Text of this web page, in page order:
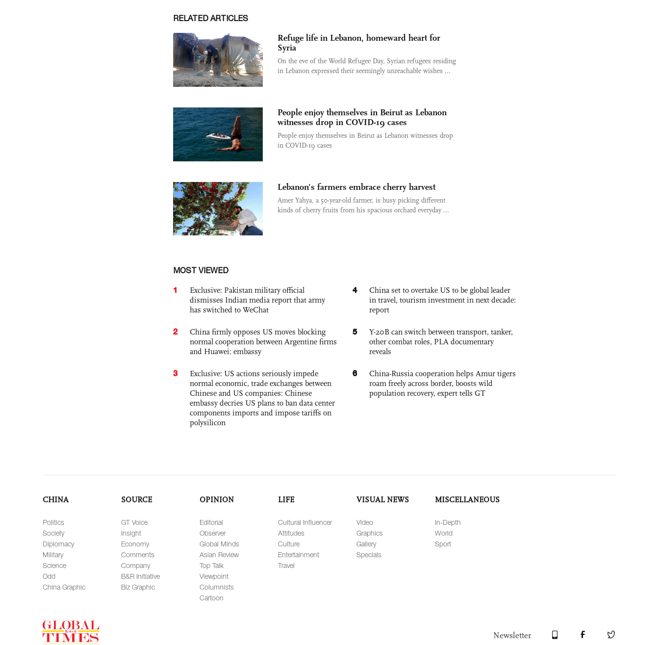
RELATED ARTICLES
Refuge life in Lebanon, homeward heart for
Syria
On the eve of the World Refugee Day, Syrian refugees residing
in Lebanon expressed their seemingly unreachable wishes ...
People enjoy themselves in Beirut as Lebanon
witnesses drop in COVID-19 cases
People enjoy themselves in Beirut as Lebanon witnesses drop
in COVID-19 cases
Lebanon's farmers embrace cherry harvest
Amer Yahya, a 50-year-old farmer, is busy picking different
kinds of cherry fruits from his spacious orchard everyday ...
MOST VIEWED
1
Exclusive: Pakistan military official
dismisses Indian media report that army
has switched to WeChat
2
China firmly opposes US moves blocking
normal cooperation between Argentine firms
and Huawei: embassy
3
Exclusive: US actions seriously impede
normal economic, trade exchanges between
Chinese and US companies: Chinese
embassy decries US plans to ban data center
components imports and impose tariffs on
polysilicon
4
China set to overtake US to be global leader
in travel, tourism investment in next decade:
report
5
Y-20B can switch between transport, tanker,
other combat roles, PLA documentary
reveals
6
China-Russia cooperation helps Amur tigers
roam freely across border, boosts wild
population recovery, expert tells GT
CHINA
Politics
Society
Diplomacy
Military
Science
Odd
China Graphic
SOURCE
GT Voice
Insight
Economy
Comments
Company
B&R Initiative
Biz Graphic
OPINION
Editorial
Observer
Global Minds
Asian Review
Top Talk
Viewpoint
Columnists
Cartoon
LIFE
Cultural Influencer
Attitudes
Culture
Entertainment
Travel
VISUAL NEWS
Video
Graphics
Gallery
Specials
MISCELLANEOUS
In-Depth
World
Sport
Newsletter